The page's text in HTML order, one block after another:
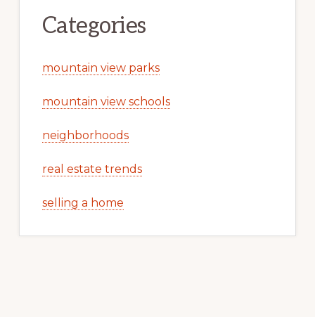
Categories
mountain view parks
mountain view schools
neighborhoods
real estate trends
selling a home